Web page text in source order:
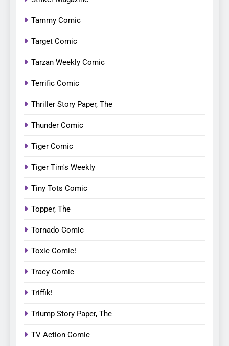
Tammy Comic
Target Comic
Tarzan Weekly Comic
Terrific Comic
Thriller Story Paper, The
Thunder Comic
Tiger Comic
Tiger Tim's Weekly
Tiny Tots Comic
Topper, The
Tornado Comic
Toxic Comic!
Tracy Comic
Triffik!
Triump Story Paper, The
TV Action Comic